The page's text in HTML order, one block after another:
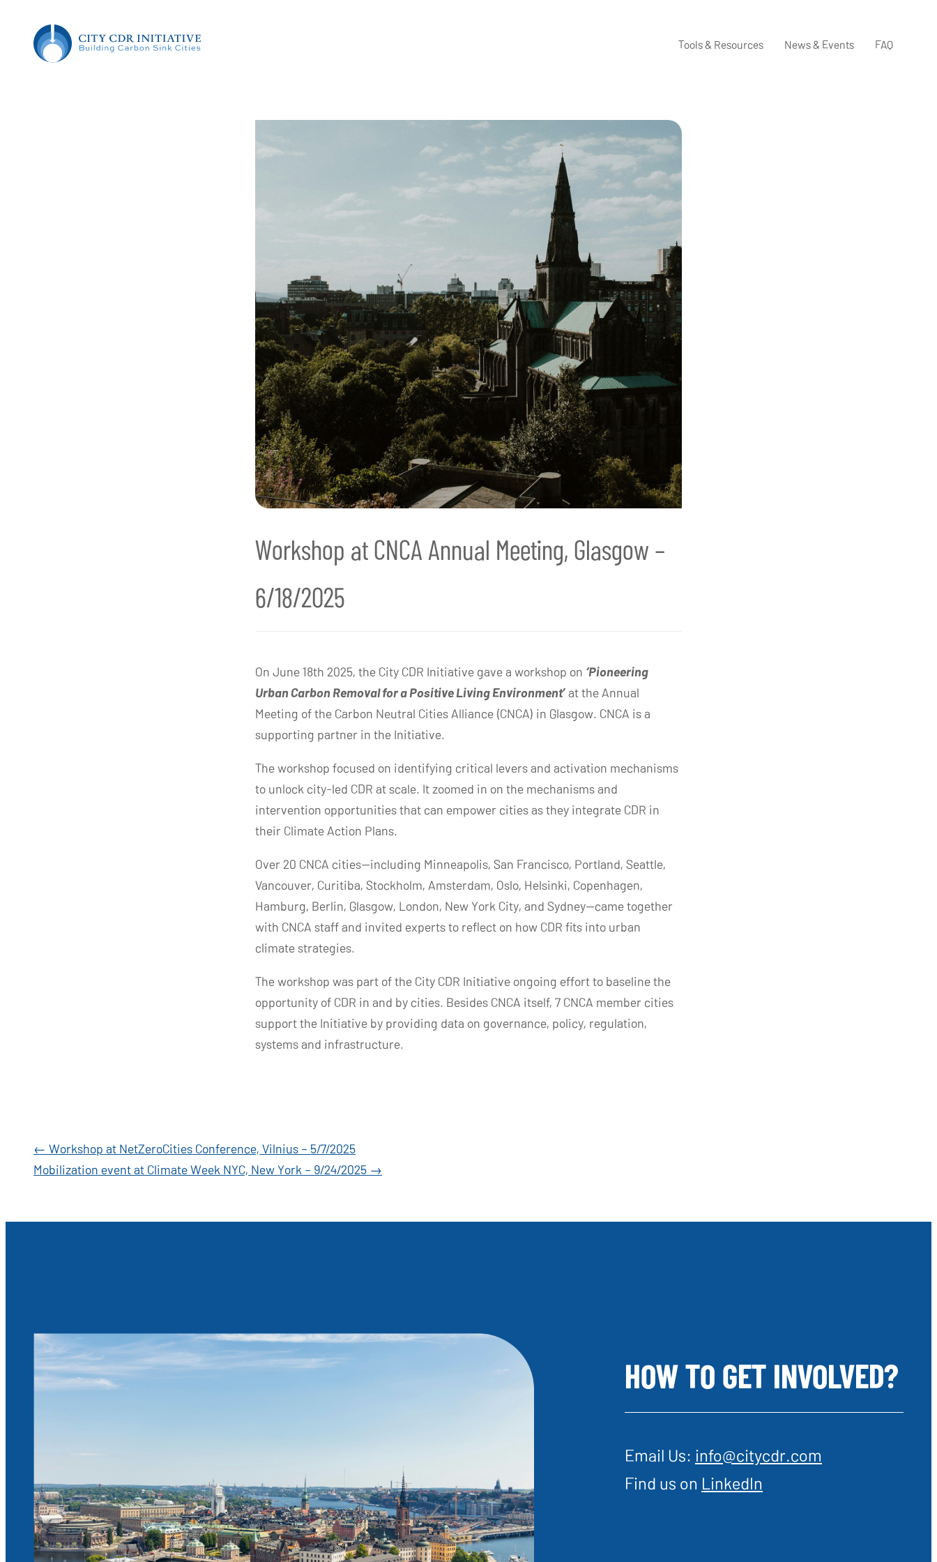
Content
Tools & Resources News & Events FAQ
Workshop at CNCA Annual Meeting, Glasgow –
6/18/2025
On June 18th 2025, the City CDR Initiative gave a workshop on ‘Pioneering
Urban Carbon Removal for a Positive Living Environment’at the Annual
Meeting of the Carbon Neutral Cities Alliance (CNCA) in Glasgow. CNCA is a
supporting partner in the Initiative.
The workshop focused on identifying critical levers and activation mechanisms
to unlock city-led CDR at scale. It zoomed in on the mechanisms and
intervention opportunities that can empower cities as they integrate CDR in
their Climate Action Plans.
Over 20 CNCA cities—including Minneapolis, San Francisco, Portland, Seattle,
Vancouver, Curitiba, Stockholm, Amsterdam, Oslo, Helsinki, Copenhagen,
Hamburg, Berlin, Glasgow, London, New York City, and Sydney—came together
with CNCA staff and invited experts to reflect on how CDR fits into urban
climate strategies.
The workshop was part of the City CDR Initiative ongoing effort to baseline the
opportunity of CDR in and by cities. Besides CNCA itself, 7 CNCA member cities
support the Initiative by providing data on governance, policy, regulation,
systems and infrastructure.
Post
navigation
← Workshop at NetZeroCities Conference, Vilnius – 5/7/2025
Mobilization event at Climate Week NYC, New York – 9/24/2025 →
HOW TO GET INVOLVED?
Email Us: info@citycdr.com
Find us on LinkedIn